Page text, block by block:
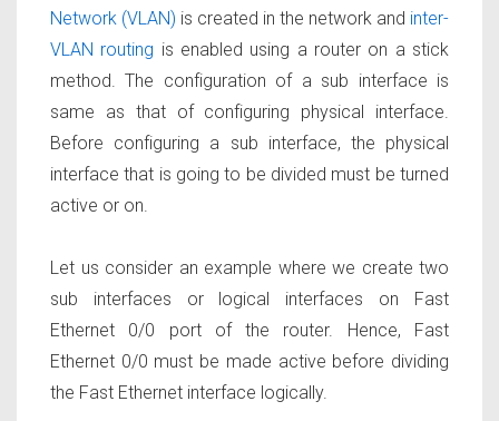
Network (VLAN) is created in the network and inter-
VLAN routing is enabled using a router on a stick
method. The configuration of a sub interface is
same as that of configuring physical interface.
Before configuring a sub interface, the physical
interface that is going to be divided must be turned
active or on.
Let us consider an example where we create two
sub interfaces or logical interfaces on Fast
Ethernet 0/0 port of the router. Hence, Fast
Ethernet 0/0 must be made active before dividing
the Fast Ethernet interface logically.